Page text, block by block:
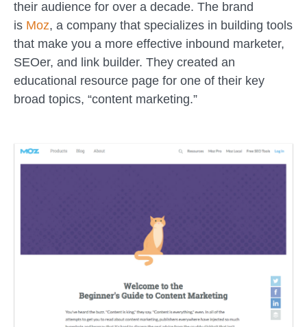
their audience for over a decade. The brand
is Moz, a company that specializes in building tools
that make you a more effective inbound marketer,
SEOer, and link builder. They created an
educational resource page for one of their key
broad topics, “content marketing.”